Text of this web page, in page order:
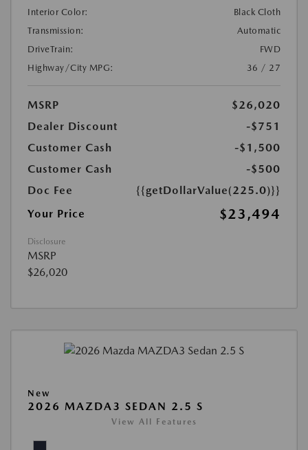
Interior Color:
Black Cloth
Transmission:
Automatic
DriveTrain:
FWD
Highway/City MPG:
36 / 27
MSRP
$26,020
Dealer Discount
-$751
Customer Cash
-$1,500
Customer Cash
-$500
Doc Fee
{{getDollarValue(225.0)}}
Your Price
$23,494
Disclosure
MSRP
$26,020
New
2026 MAZDA3 SEDAN 2.5 S
View All Features